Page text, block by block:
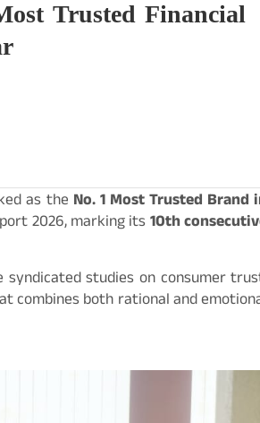
Trusted Financial
as the No. 1 Most Trusted Brand
2026, marking its10th
syndicated studies on consumer
combines both rational and